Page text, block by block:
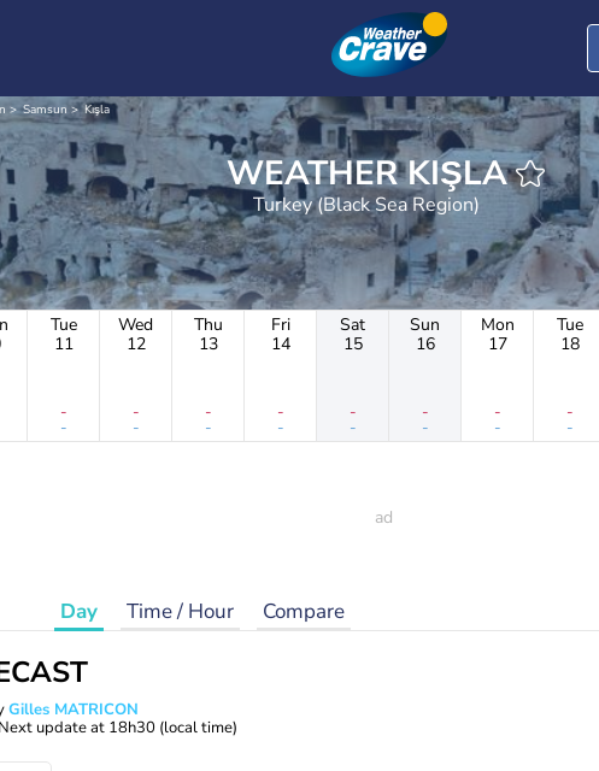
Samsun Kışla
WEATHER KIŞLA
Turkey (Black Sea Region)
Tue
11
-
-
Wed
12
-
-
Thu
13
-
-
Fri
14
-
-
Sat
15
-
-
Sun
16
-
-
Mon
17
-
-
Tue
18
-
-
Day Time / Hour Compare
Gilles MATRICON
update at 18h30 (local time)